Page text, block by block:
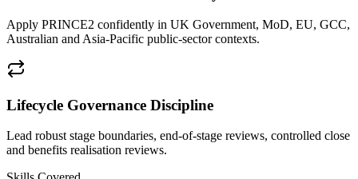
Apply PRINCE2 confidently in UK Government, MoD, EU, GCC,
Australian and Asia-Pacific public-sector contexts.
Lifecycle Governance Discipline
Lead robust stage boundaries, end-of-stage reviews, controlled close
and benefits realisation reviews.